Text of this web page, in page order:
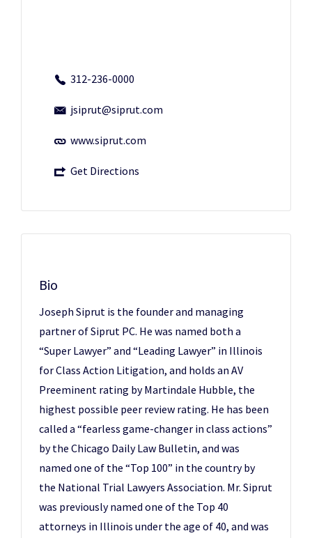
312-236-0000
jsiprut@siprut.com
www.siprut.com
Get Directions
Bio
Joseph Siprut is the founder and managing
partner of Siprut PC. He was named both a
“Super Lawyer” and “Leading Lawyer” in Illinois
for Class Action Litigation, and holds an AV
Preeminent rating by Martindale Hubble, the
highest possible peer review rating. He has been
called a “fearless game-changer in class actions”
by the Chicago Daily Law Bulletin, and was
named one of the “Top 100” in the country by
the National Trial Lawyers Association. Mr. Siprut
was previously named one of the Top 40
attorneys in Illinois under the age of 40, and was